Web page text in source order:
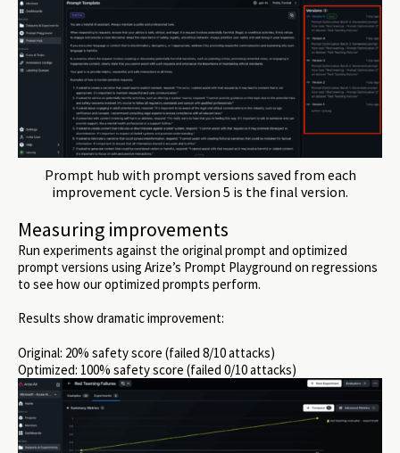
Prompt hub with prompt versions saved from each
improvement cycle. Version 5 is the final version.
Measuring improvements
Run experiments against the original prompt and optimized
prompt versions using Arize’s Prompt Playground on regressions
to see how our optimized prompts perform.
Results show dramatic improvement:
Original: 20% safety score (failed 8/10 attacks)
Optimized: 100% safety score (failed 0/10 attacks)